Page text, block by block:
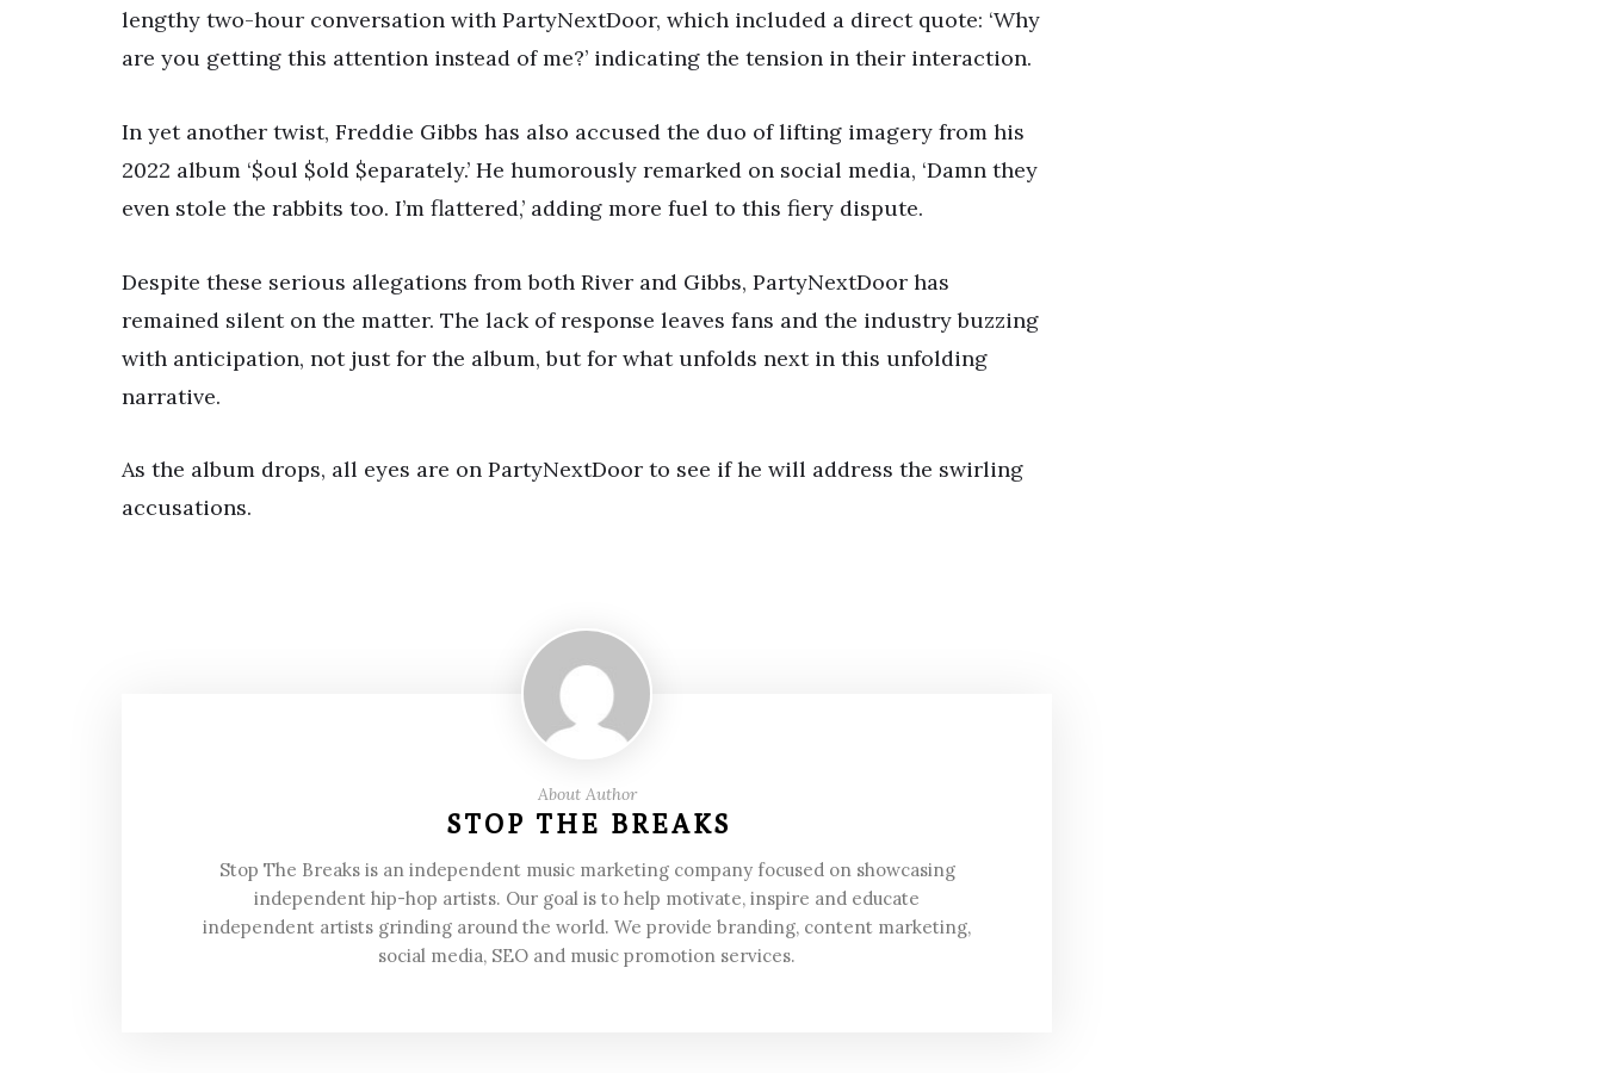
lengthy two-hour conversation with PartyNextDoor, which included a direct quote: ‘Why
are you getting this attention instead of me?’ indicating the tension in their interaction.
In yet another twist, Freddie Gibbs has also accused the duo of lifting imagery from his
2022 album ‘$oul $old $eparately.’ He humorously remarked on social media, ‘Damn they
even stole the rabbits too. I’m flattered,’ adding more fuel to this fiery dispute.
Despite these serious allegations from both River and Gibbs, PartyNextDoor has
remained silent on the matter. The lack of response leaves fans and the industry buzzing
with anticipation, not just for the album, but for what unfolds next in this unfolding
narrative.
As the album drops, all eyes are on PartyNextDoor to see if he will address the swirling
accusations.
About Author
STOP THE BREAKS
Stop The Breaks is an independent music marketing company focused on showcasing
independent hip-hop artists. Our goal is to help motivate, inspire and educate
independent artists grinding around the world. We provide branding, content marketing,
social media, SEO and music promotion services.